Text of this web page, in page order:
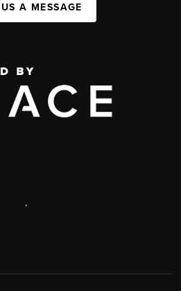
A MESSAGE
,